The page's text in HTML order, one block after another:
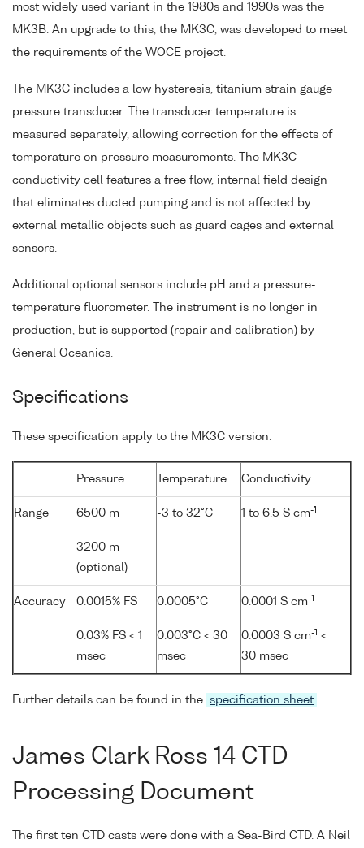
most widely used variant in the 1980s and 1990s was the
MK3B. An upgrade to this, the MK3C, was developed to meet
the requirements of the WOCE project.
The MK3C includes a low hysteresis, titanium strain gauge
pressure transducer. The transducer temperature is
measured separately, allowing correction for the effects of
temperature on pressure measurements. The MK3C
conductivity cell features a free flow, internal field design
that eliminates ducted pumping and is not affected by
external metallic objects such as guard cages and external
sensors.
Additional optional sensors include pH and a pressure-
temperature fluorometer. The instrument is no longer in
production, but is supported (repair and calibration) by
General Oceanics.
Specifications
These specification apply to the MK3C version.
Pressure Temperature Conductivity
Range 6500 m
3200 m
(optional)
-3 to 32°C 1 to 6.5 S cm-1
Accuracy 0.0015% FS
0.03% FS < 1
msec
0.0005°C
0.003°C < 30
msec
0.0001 S cm-1
0.0003 S cm-1 <
30 msec
Further details can be found in the specification sheet .
James Clark Ross 14 CTD
Processing Document
The first ten CTD casts were done with a Sea-Bird CTD. A Neil